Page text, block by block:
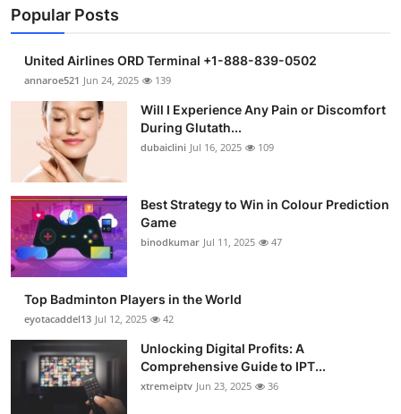
Popular Posts
United Airlines ORD Terminal +1-888-839-0502
annaroe521 Jun 24, 2025 139
Will I Experience Any Pain or Discomfort
During Glutath...
dubaiclini Jul 16, 2025 109
Best Strategy to Win in Colour Prediction
Game
binodkumar Jul 11, 2025 47
Top Badminton Players in the World
eyotacaddel13 Jul 12, 2025 42
Unlocking Digital Profits: A
Comprehensive Guide to IPT...
xtremeiptv Jun 23, 2025 36